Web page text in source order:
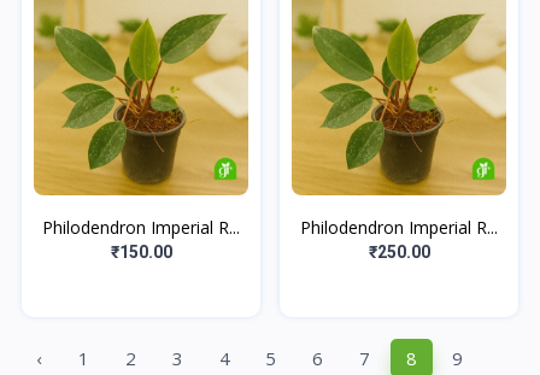
Philodendron Imperial R...
₹150.00
Philodendron Imperial R...
₹250.00
‹ 1 2 3 4 5 6 7 8
9